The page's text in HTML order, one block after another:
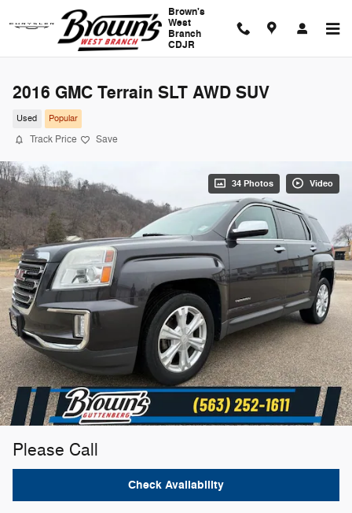
Skip to main content
Brown's
West
Branch
CDJR
2016 GMC Terrain SLT AWD SUV
Used Popular
Track Price Save
34 Photos Video
Please Call
Check Availability